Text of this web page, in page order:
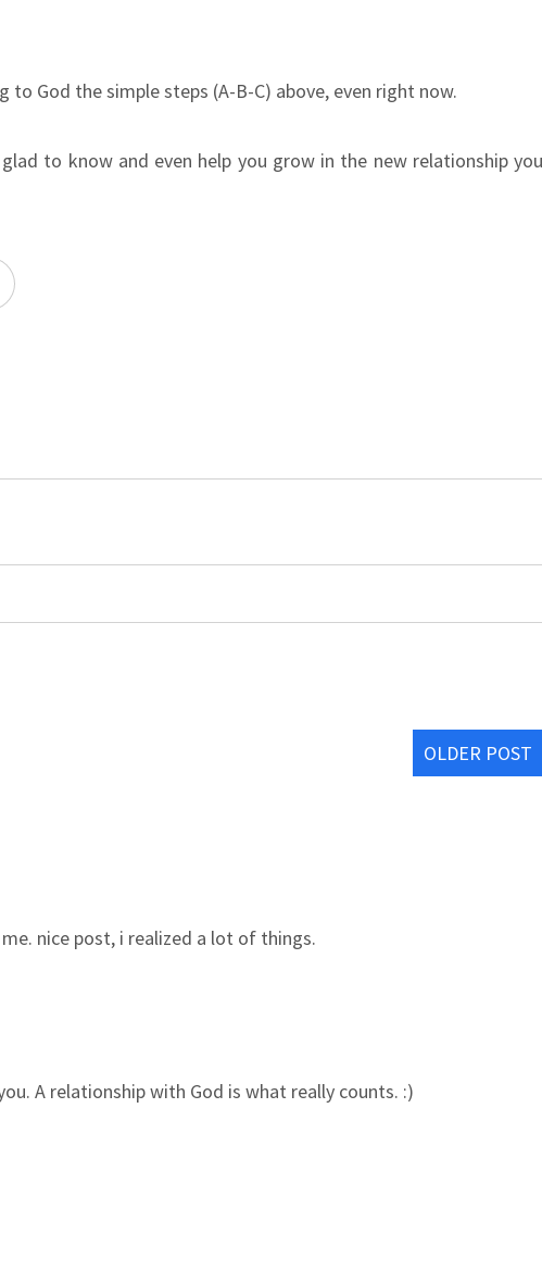
to God the simple steps (A-B-C) above, even right now.
to know and even help you grow in the new relationship you
OLDER POST
nice post, i realized a lot of things.
A relationship with God is what really counts. :)